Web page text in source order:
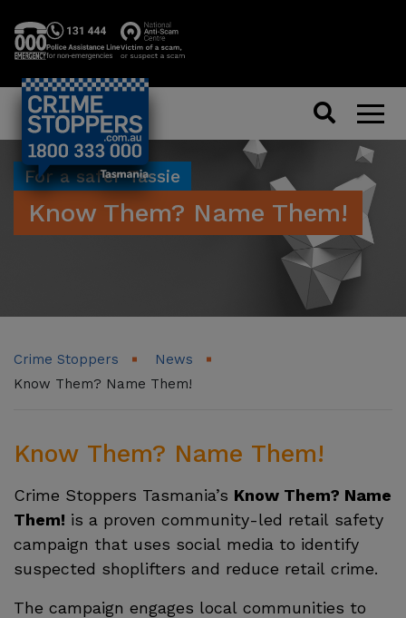
Search
For a safer Tassie
Know Them? Name Them!
Crime Stoppers
News
Know Them? Name Them!
Know Them? Name Them!
Crime Stoppers Tasmania’s Know Them? Name
Them! is a proven community-led retail safety
campaign that uses social media to identify
suspected shoplifters and reduce retail crime.
The campaign engages local communities to